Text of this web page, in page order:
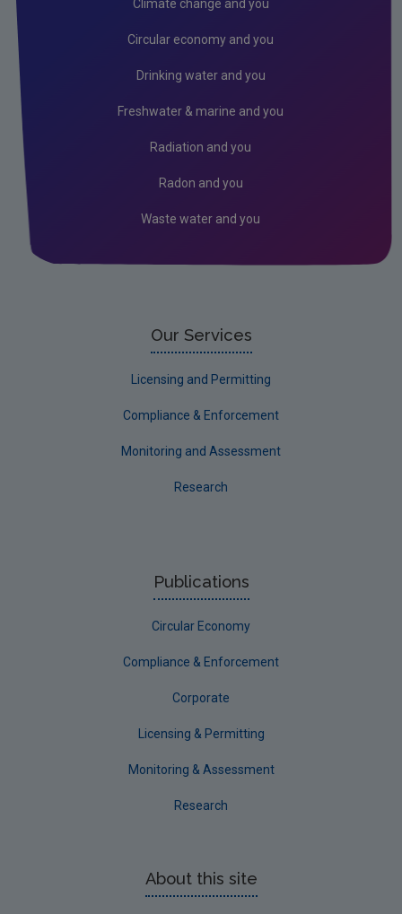
Licensing & Permitting
Climate change and you
Circular economy and you
Drinking water and you
Freshwater & marine and you
Radiation and you
Radon and you
Waste water and you
Our Services
Licensing and Permitting
Compliance & Enforcement
Monitoring and Assessment
Research
Publications
Circular Economy
Compliance & Enforcement
Corporate
Licensing & Permitting
Monitoring & Assessment
Research
About this site